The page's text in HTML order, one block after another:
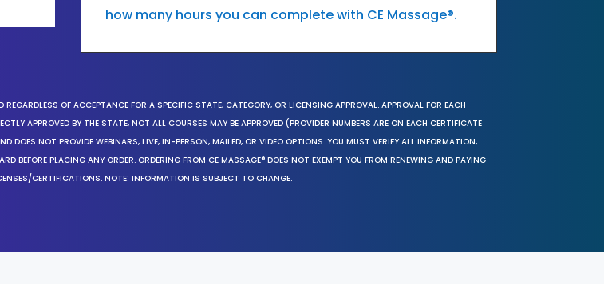
how many hours you can complete with CE Massage®.
OF ACCEPTANCE FOR A SPECIFIC STATE, CATEGORY, OR LICENSING APPROVAL. APPROVAL FOR EACH
APPROVED BY THE STATE, NOT ALL COURSES MAY BE APPROVED (PROVIDER NUMBERS ARE ON EACH CERTIFICATE
DOES NOT PROVIDE WEBINARS, LIVE, IN-PERSON, MAILED, OR VIDEO OPTIONS. YOU MUST VERIFY ALL INFORMATION,
BEFORE PLACING ANY ORDER. ORDERING FROM CE MASSAGE® DOES NOT EXEMPT YOU FROM RENEWING AND PAYING
CERTIFICATIONS. NOTE: INFORMATION IS SUBJECT TO CHANGE.